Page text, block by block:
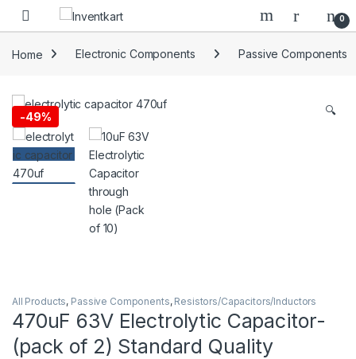
Skip to navigation
Skip to content
0
Home Electronic Components Passive Components
-49% 🔍
All Products, Passive Components, Resistors/Capacitors/Inductors
470uF 63V Electrolytic Capacitor-
(pack of 2) Standard Quality